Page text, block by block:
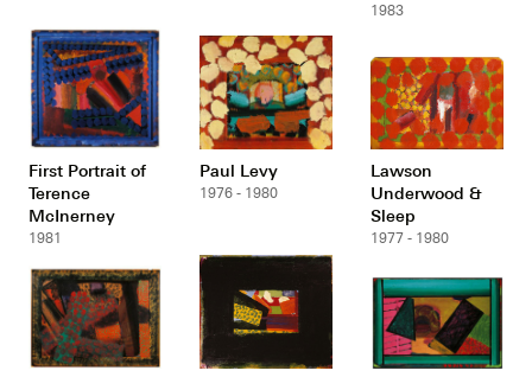
1983
First Portrait of
Terence
McInerney
1981
Paul Levy
1976 - 1980
Lawson
Underwood &
Sleep
1977 - 1980